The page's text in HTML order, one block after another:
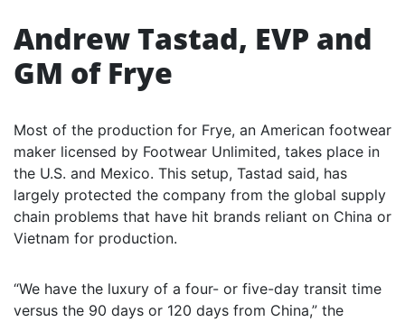
Andrew Tastad, EVP and
GM of Frye
Most of the production for Frye, an American footwear
maker licensed by Footwear Unlimited, takes place in
the U.S. and Mexico. This setup, Tastad said, has
largely protected the company from the global supply
chain problems that have hit brands reliant on China or
Vietnam for production.
“We have the luxury of a four- or five-day transit time
versus the 90 days or 120 days from China,” the